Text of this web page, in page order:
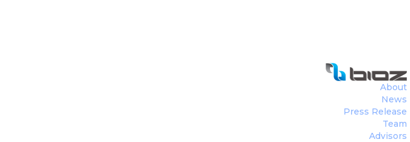
About
News
Press Release
Team
Advisors